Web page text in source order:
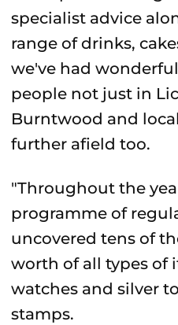
specialist advice
range of drinks,
we've had
people not just in
Burntwood and
further afield too.
"Throughout the
programme of
uncovered tens of
worth of all types of
watches and silver
stamps.